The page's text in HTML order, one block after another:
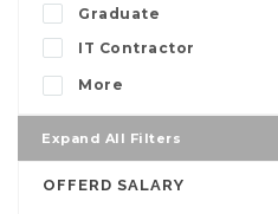
Graduate
IT Contractor
More
Expand All Filters
OFFERD SALARY